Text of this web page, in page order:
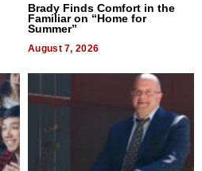
Brady Finds Comfort in the
Familiar on “Home for
Summer”
August 7, 2026